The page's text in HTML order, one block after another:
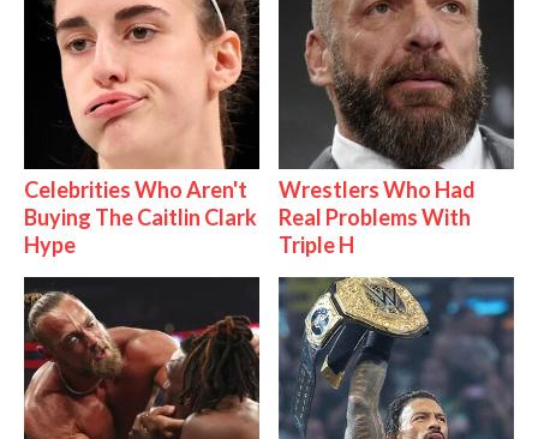
Celebrities Who Aren't
Buying The Caitlin Clark
Hype
Wrestlers Who Had
Real Problems With
Triple H